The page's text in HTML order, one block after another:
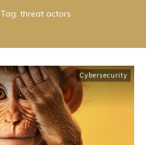
Tag: threat actors
Cybersecurity